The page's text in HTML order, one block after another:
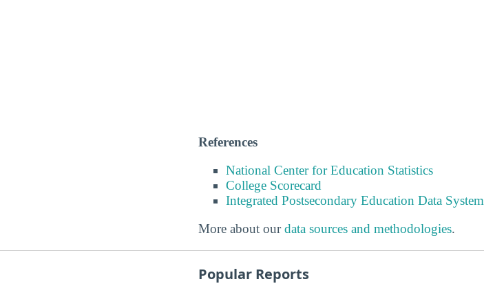
References
National Center for Education Statistics
College Scorecard
Integrated Postsecondary Education Data System
More about ourdata sources and methodologies.
Popular Reports